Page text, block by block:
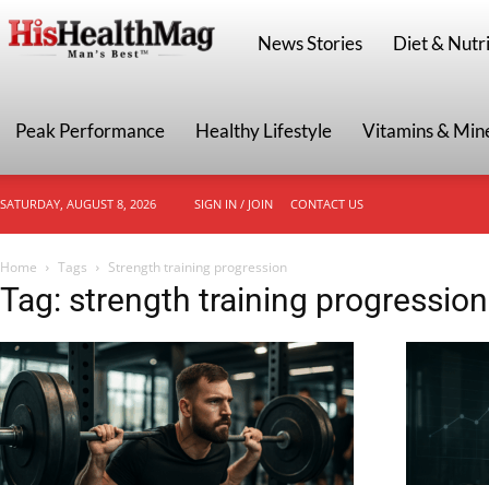
HisHealthMag
News Stories Diet &
Peak Performance Healthy Lifestyle Vitamins &
SATURDAY, AUGUST 8, 2026 SIGN IN / JOIN CONTACT US
Home Tags Strength training progression
Tag: strength training progression